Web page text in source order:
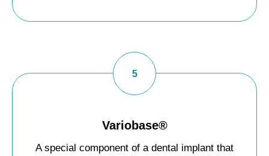
Variobase®
A special component of a dental implant that